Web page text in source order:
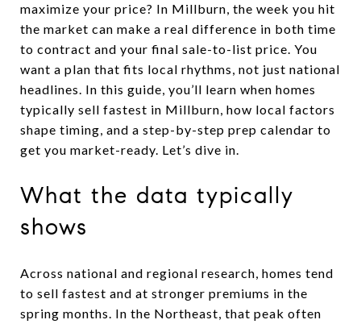
maximize your price? In Millburn, the week you hit
the market can make a real difference in both time
to contract and your final sale-to-list price. You
want a plan that fits local rhythms, not just national
headlines. In this guide, you’ll learn when homes
typically sell fastest in Millburn, how local factors
shape timing, and a step-by-step prep calendar to
get you market-ready. Let’s dive in.
What the data typically
shows
Across national and regional research, homes tend
to sell fastest and at stronger premiums in the
spring months. In the Northeast, that peak often